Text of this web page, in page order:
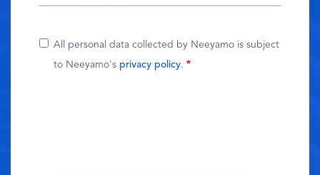
All personal data collected by Neeyamo is subject
to Neeyamo's privacy policy.